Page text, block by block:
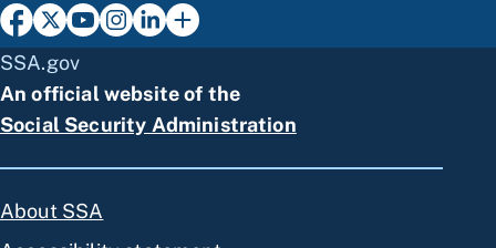
SSA.gov
An official website of the
Social Security Administration
About SSA